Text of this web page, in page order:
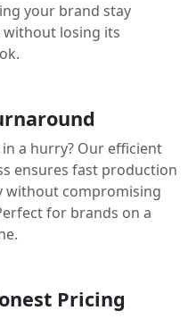
your brand stay
without losing its
in a hurry? Our efficient
ensures fast production
without compromising
for brands on a
Pricing